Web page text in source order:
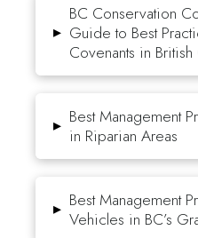
▸
BC Conservation
Guide to Best
Covenants in
▸ Best Management
in Riparian Areas
▸ Best Management
Vehicles in BC’s